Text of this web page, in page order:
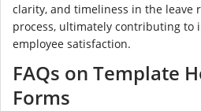
clarity, and timeliness in the leave
process, ultimately contributing to
employee satisfaction.
FAQs on Template
Forms